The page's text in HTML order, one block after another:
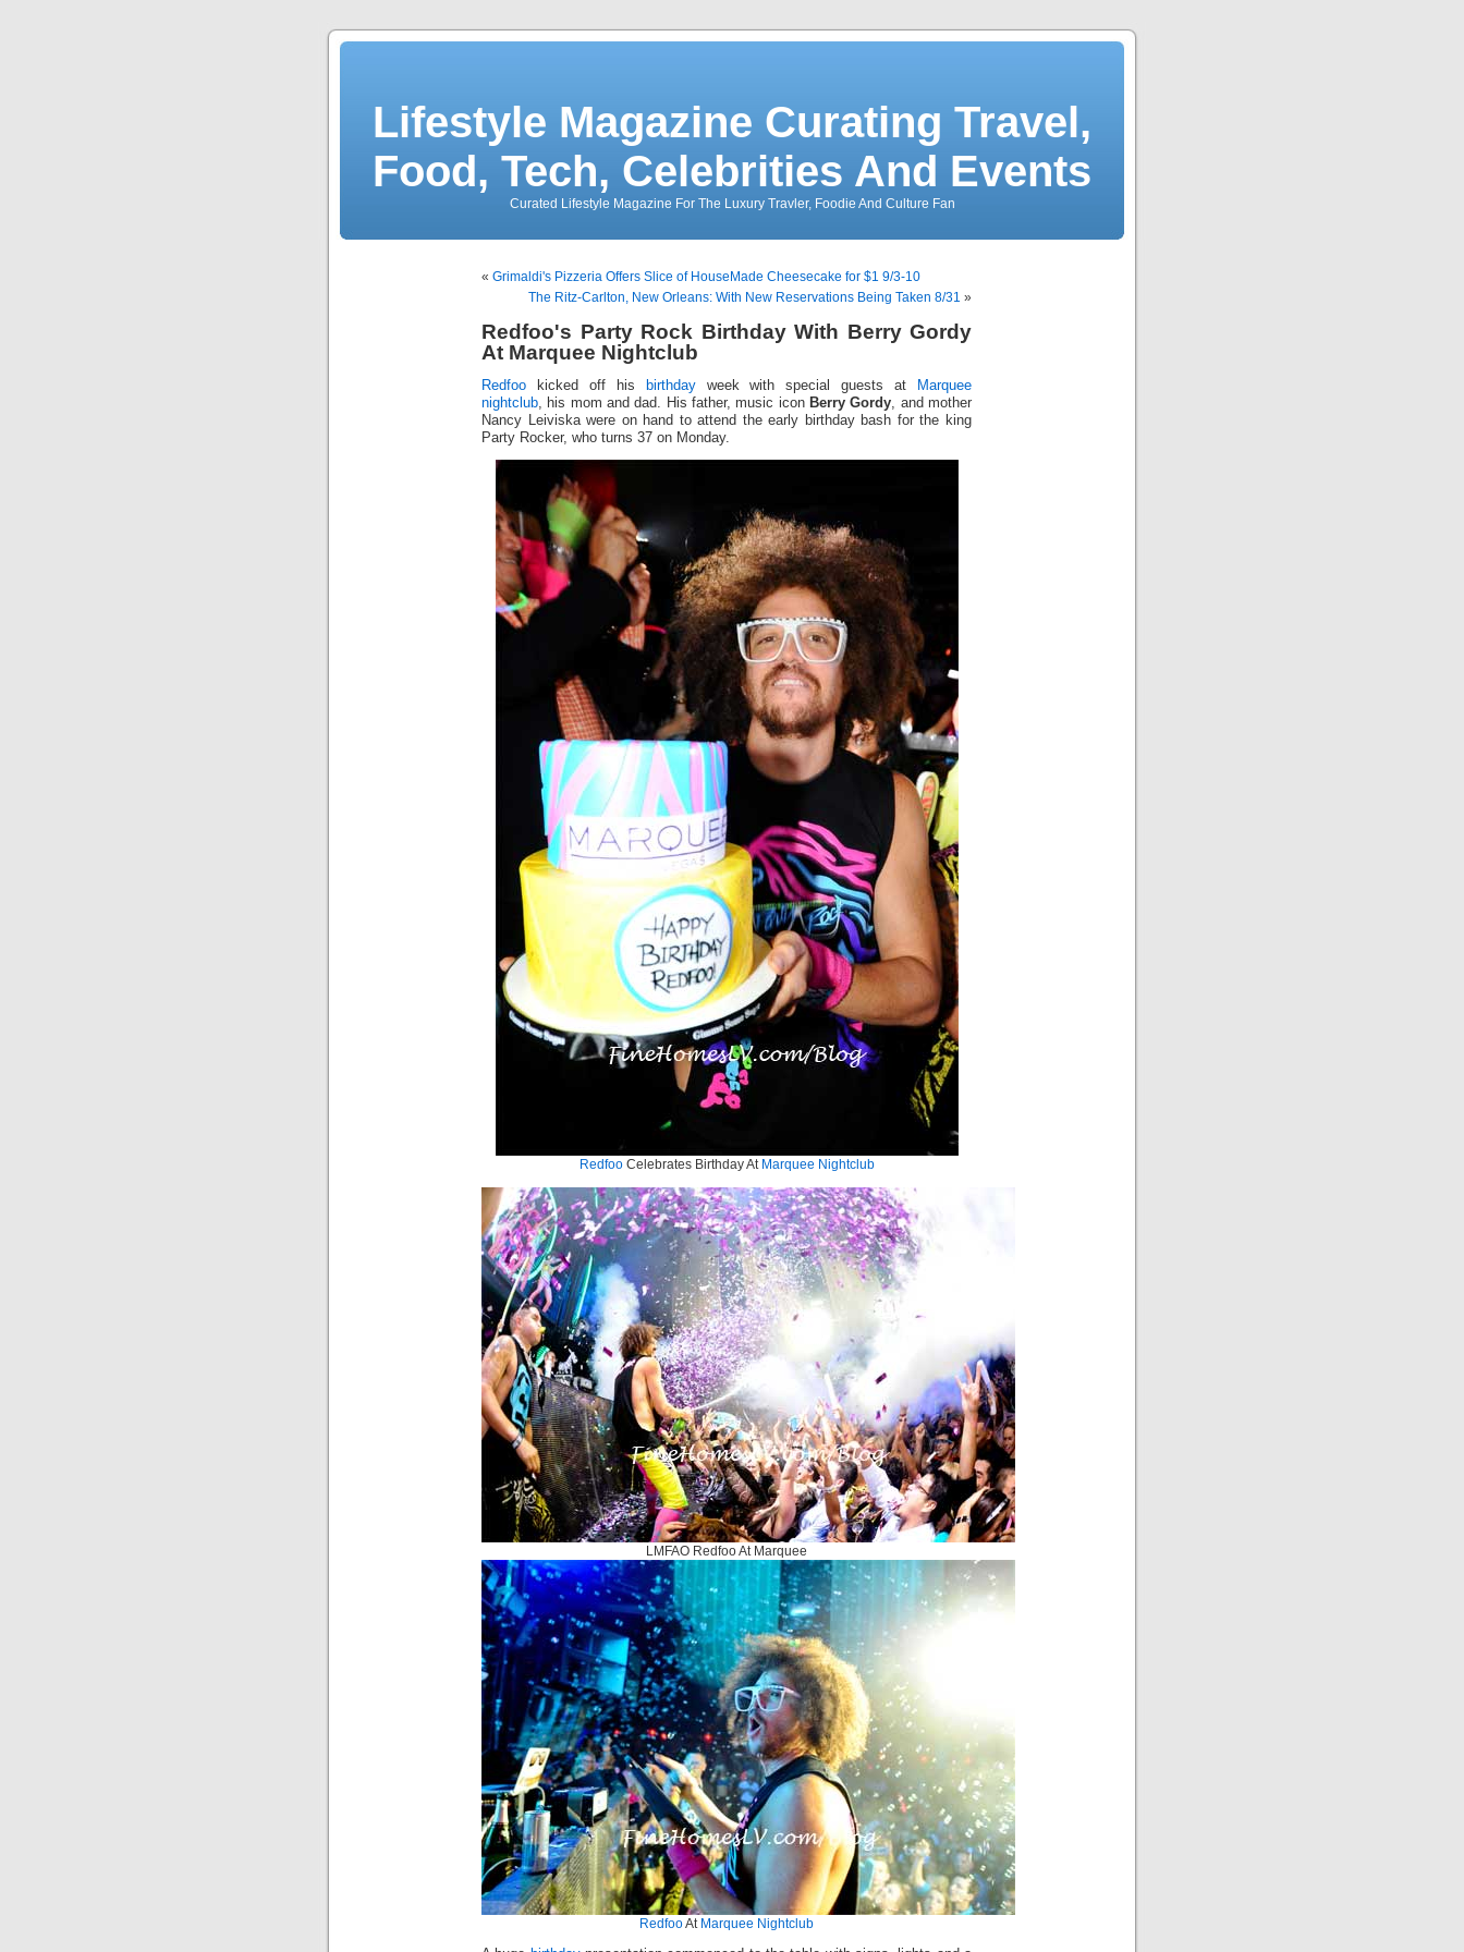
Lifestyle Magazine Curating Travel,
Food, Tech, Celebrities And Events
Curated Lifestyle Magazine For The Luxury Travler, Foodie And Culture Fan
« Grimaldi's Pizzeria Offers Slice of HouseMade Cheesecake for $1 9/3-10
The Ritz-Carlton, New Orleans: With New Reservations Being Taken 8/31 »
Redfoo's Party Rock Birthday With Berry Gordy
At Marquee Nightclub
Redfoo kicked off his birthdayweek with special guests at
Marquee
nightclub , his mom and dad. His father, music icon Berry Gordy , and mother
Nancy Leiviska were on hand to attend the early birthday bash for the king
Party Rocker, who turns 37 on Monday.
RedfooCelebrates Birthday At Marquee Nightclub
LMFAO Redfoo At Marquee
RedfooAt Marquee Nightclub